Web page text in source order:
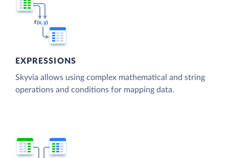
EXPRESSIONS
Skyvia allows using complex mathematical and string
operations and conditions for mapping data.